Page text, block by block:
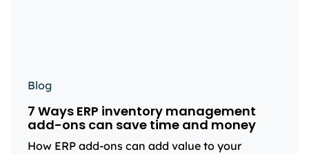
Blog
7 Ways ERP inventory management
add-ons can save time and money
How ERP add-ons can add value to your